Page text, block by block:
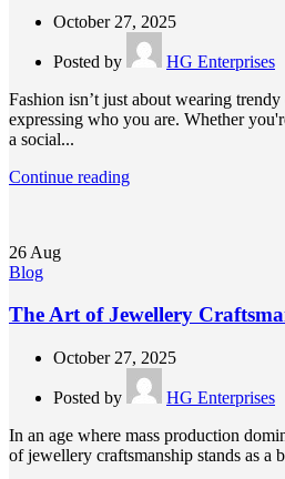
October 27, 2025
Posted by
HG Enterprises
Fashion isn’t just about wearing
expressing who you are. Whether
a social...
Continue reading
26 Aug
Blog
The Art of Jewellery
October 27, 2025
Posted by
HG Enterprises
In an age where mass production
of jewellery craftsmanship stands as a